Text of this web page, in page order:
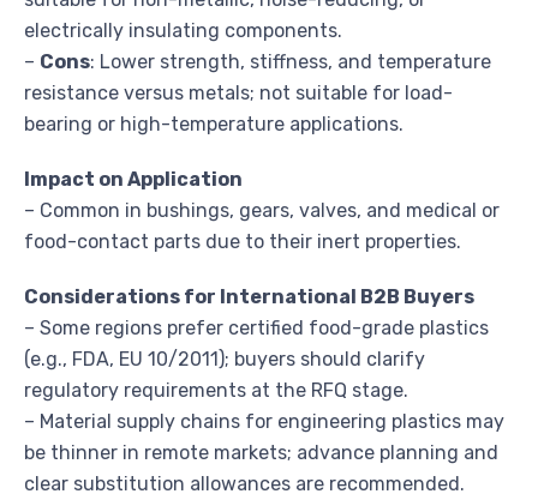
electrically insulating components.
– Cons: Lower strength, stiffness, and temperature
resistance versus metals; not suitable for load-
bearing or high-temperature applications.
Impact on Application
– Common in bushings, gears, valves, and medical or
food-contact parts due to their inert properties.
Considerations for International B2B Buyers
– Some regions prefer certified food-grade plastics
(e.g., FDA, EU 10/2011); buyers should clarify
regulatory requirements at the RFQ stage.
– Material supply chains for engineering plastics may
be thinner in remote markets; advance planning and
clear substitution allowances are recommended.